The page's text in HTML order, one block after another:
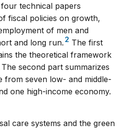
technical papers
fiscal policies on growth,
of men and
and long run. 2 The first
the theoretical framework
second part summarizes
from seven low- and middle-
one high-income economy.
care systems and the green